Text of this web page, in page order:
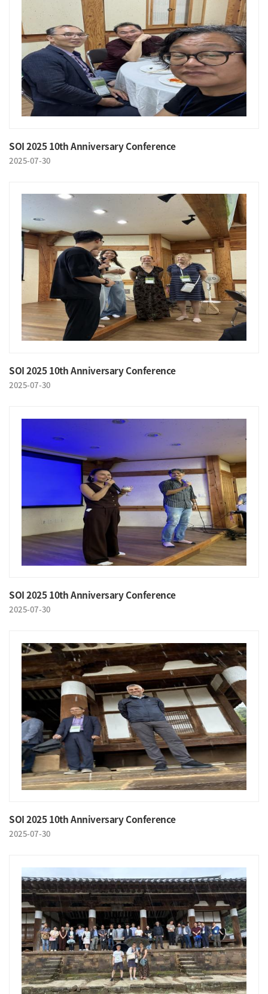
SOI 2025 10th Anniversary Conference
2025-07-30
SOI 2025 10th Anniversary Conference
2025-07-30
SOI 2025 10th Anniversary Conference
2025-07-30
SOI 2025 10th Anniversary Conference
2025-07-30